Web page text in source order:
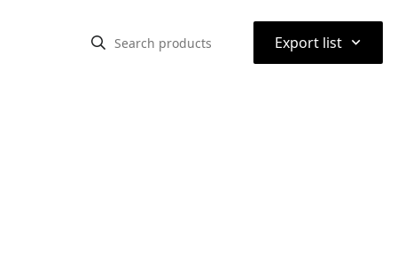
Export list ⌃